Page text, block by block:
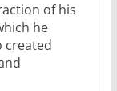
of his
he
created